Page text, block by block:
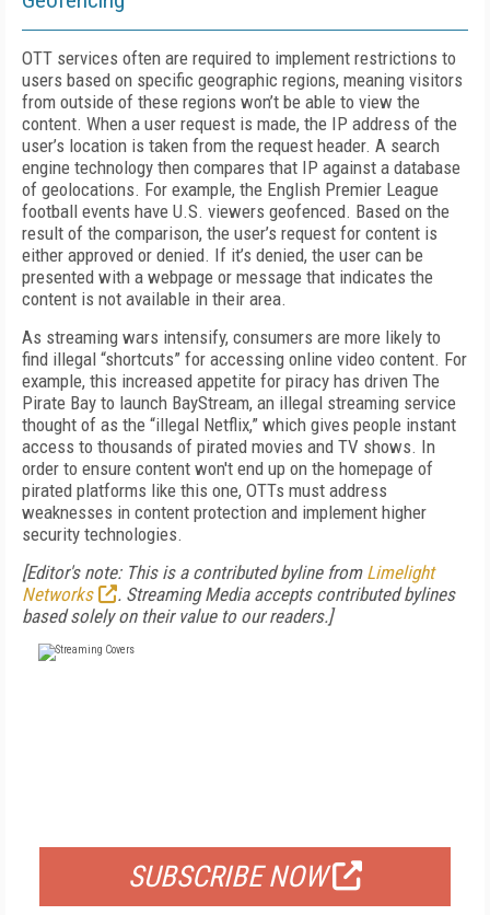
OTT services often are required to implement restrictions to
users based on specific geographic regions, meaning visitors
from outside of these regions won’t be able to view the
content. When a user request is made, the IP address of the
user’s location is taken from the request header. A search
engine technology then compares that IP against a database
of geolocations. For example, the English Premier League
football events have U.S. viewers geofenced. Based on the
result of the comparison, the user’s request for content is
either approved or denied. If it’s denied, the user can be
presented with a webpage or message that indicates the
content is not available in their area.
As streaming wars intensify, consumers are more likely to
find illegal “shortcuts” for accessing online video content. For
example, this increased appetite for piracy has driven The
Pirate Bay to launch BayStream, an illegal streaming service
thought of as the “illegal Netflix,” which gives people instant
access to thousands of pirated movies and TV shows. In
order to ensure content won't end up on the homepage of
pirated platforms like this one, OTTs must address
weaknesses in content protection and implement higher
security technologies.
[Editor's note: This is a contributed byline from Limelight
Networks
. Streaming Media accepts contributed bylines
based solely on their value to our readers.]
SUBSCRIBE NOW